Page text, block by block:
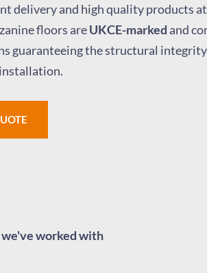
delivery and high quality products
floors areUKCE-marked and
guaranteeing the structural
worked with